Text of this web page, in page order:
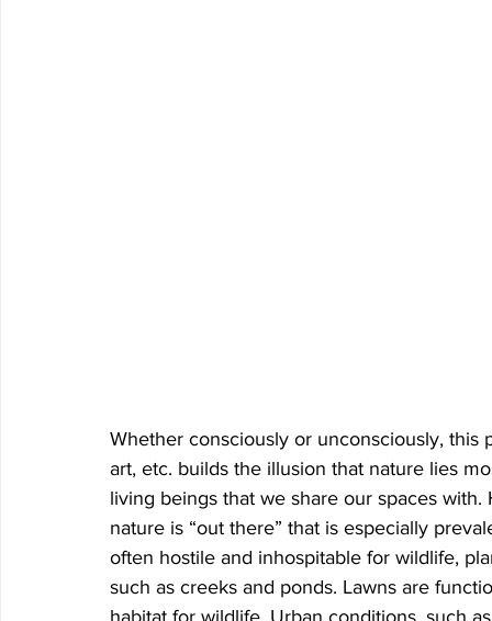
Whether consciously or unconsciously,
art, etc. builds the illusion that nature lies
living beings that we share our spaces
nature is “out there” that is especially
often hostile and inhospitable for wildlife,
such as creeks and ponds. Lawns are
habitat for wildlife. Urban conditions, such